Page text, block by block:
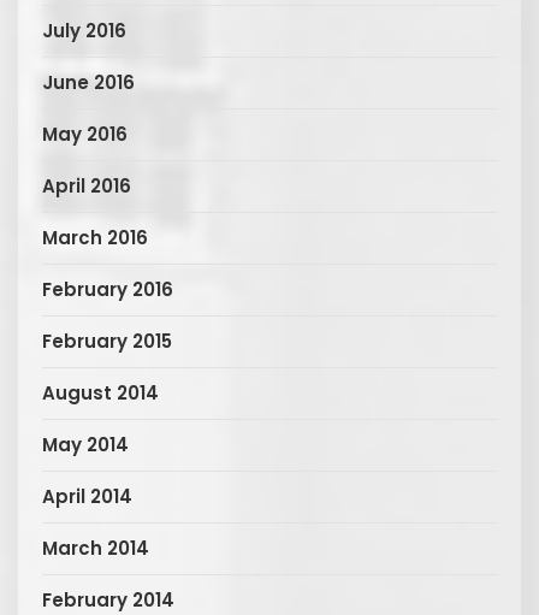
July 2016
June 2016
May 2016
April 2016
March 2016
February 2016
February 2015
August 2014
May 2014
April 2014
March 2014
February 2014